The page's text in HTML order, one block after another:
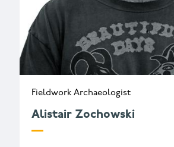
Fieldwork Archaeologist
Alistair Zochowski